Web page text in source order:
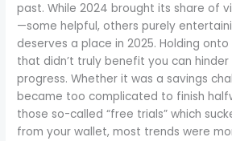
past. While 2024 brought its share of
—some helpful, others purely
deserves a place in 2025. Holding
that didn’t truly benefit you can
progress. Whether it was a savings
became too complicated to finish
those so-called “free trials” which
from your wallet, most trends were